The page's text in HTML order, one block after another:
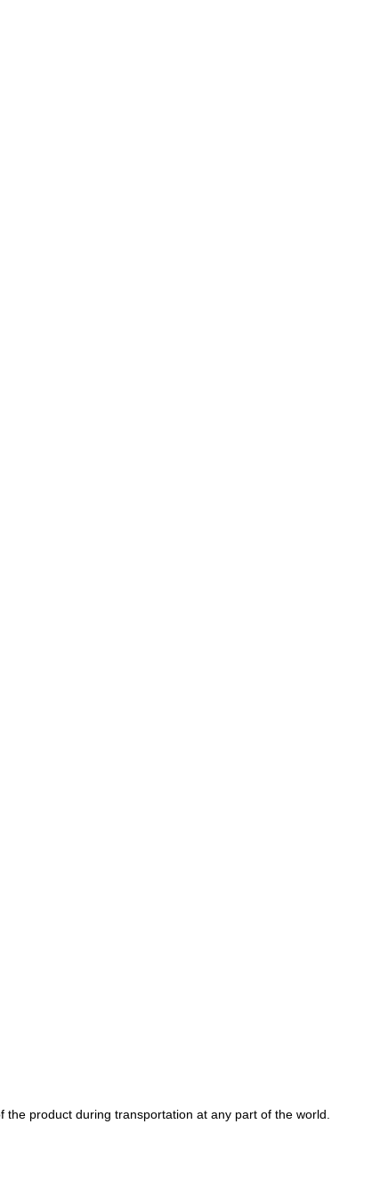
product during transportation at any part of the world.